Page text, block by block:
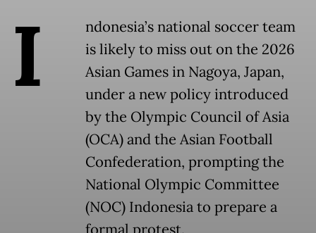
I
ndonesia’s national soccer team
is likely to miss out on the 2026
Asian Games in Nagoya, Japan,
under a new policy introduced
by the Olympic Council of Asia
(OCA) and the Asian Football
Confederation, prompting the
National Olympic Committee
(NOC) Indonesia to prepare a